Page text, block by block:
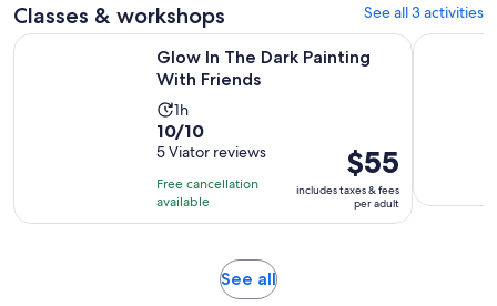
reviews
Classes & workshops See all 3 activities
Glow In The Dark Painting
With Friends
Activity
duration
is
1
hour
1h
10.0
out
of
10
with
10/10
5 Viator reviews
Free cancellation
available
Price
is
$55
per
$55
includes taxes & fees
per adult
Glow In The Dark Painting With Friends Opens in new tab
SUP
See allOpens